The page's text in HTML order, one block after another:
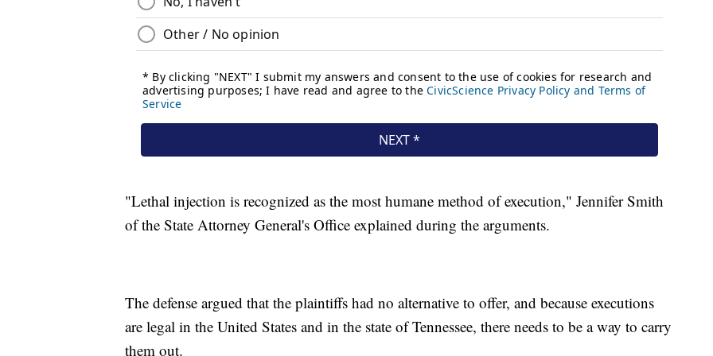
"Lethal injection is recognized as the most humane method of execution," Jennifer Smith
of the State Attorney General's Office explained during the arguments.
The defense argued that the plaintiffs had no alternative to offer, and because executions
are legal in the United States and in the state of Tennessee, there needs to be a way to carry
them out.